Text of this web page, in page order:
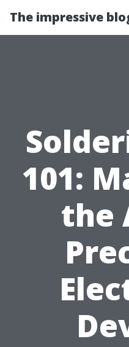
The impressive
101:
the